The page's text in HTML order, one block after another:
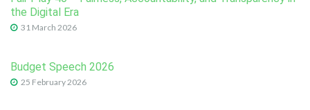
the Digital Era
31 March 2026
Budget Speech 2026
25 February 2026